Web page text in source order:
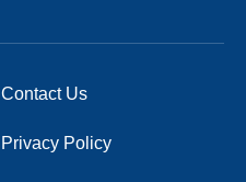
Contact Us
Privacy Policy